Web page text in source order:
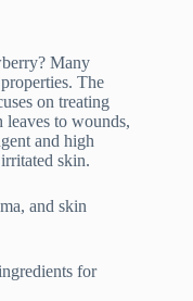
Many
The
on treating
leaves to wounds,
and high
skin.
and skin
for